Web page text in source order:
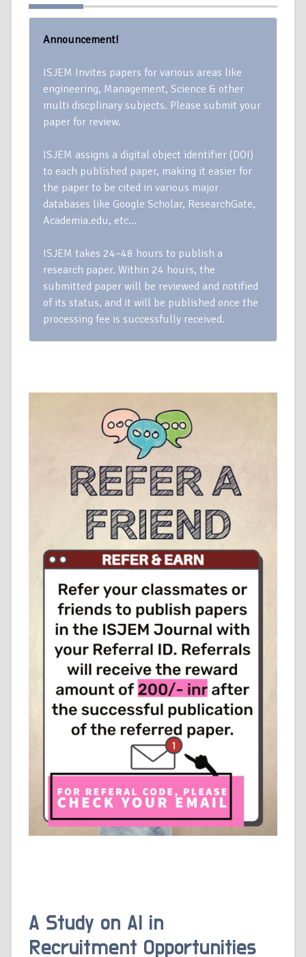
Announcement!
ISJEM Invites papers for various areas like
engineering, Management, Science & other
multi discplinary subjects. Please submit your
paper for review.
ISJEM assigns a digital object identifier (DOI)
to each published paper, making it easier for
the paper to be cited in various major
databases like Google Scholar, ResearchGate,
Academia.edu, etc…
ISJEM takes 24–48 hours to publish a
research paper. Within 24 hours, the
submitted paper will be reviewed and notified
of its status, and it will be published once the
processing fee is successfully received.
A Study on AI in
Recruitment Opportunities